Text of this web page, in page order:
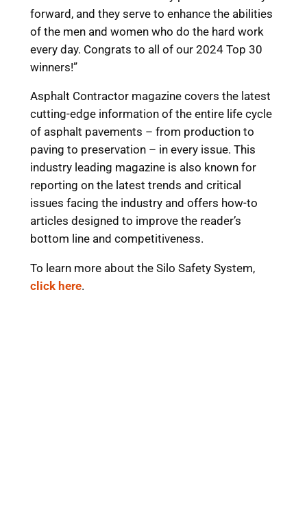
forward, and they serve to enhance the abilities
of the men and women who do the hard work
every day. Congrats to all of our 2024 Top 30
winners!”
Asphalt Contractor magazine covers the latest
cutting-edge information of the entire life cycle
of asphalt pavements – from production to
paving to preservation – in every issue. This
industry leading magazine is also known for
reporting on the latest trends and critical
issues facing the industry and offers how-to
articles designed to improve the reader’s
bottom line and competitiveness.
To learn more about the Silo Safety System,
click here.